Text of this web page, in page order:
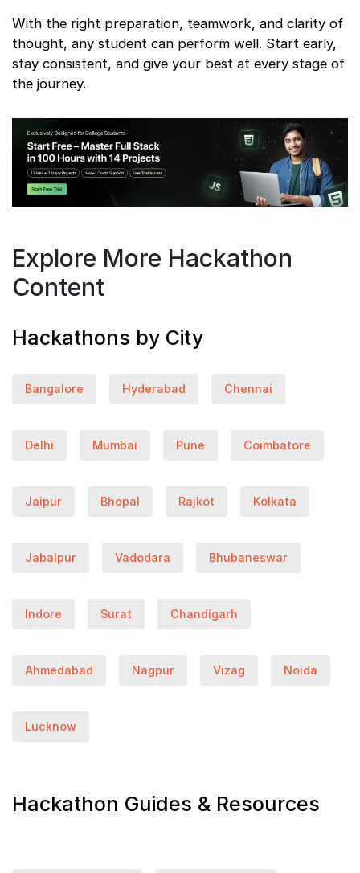
With the right preparation, teamwork, and clarity of
thought, any student can perform well. Start early,
stay consistent, and give your best at every stage of
the journey.
Explore More Hackathon
Content
Hackathons by City
Bangalore Hyderabad Chennai
Delhi Mumbai Pune Coimbatore
Jaipur Bhopal Rajkot Kolkata
Jabalpur Vadodara Bhubaneswar
Indore Surat Chandigarh
Ahmedabad Nagpur Vizag Noida
Lucknow
Hackathon Guides & Resources